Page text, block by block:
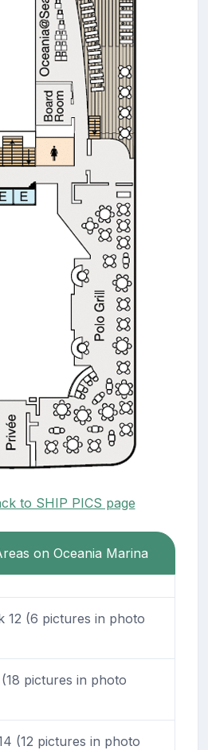
to SHIP PICS page
on Oceania Marina
(6 pictures in photo
pictures in photo
(12 pictures in photo